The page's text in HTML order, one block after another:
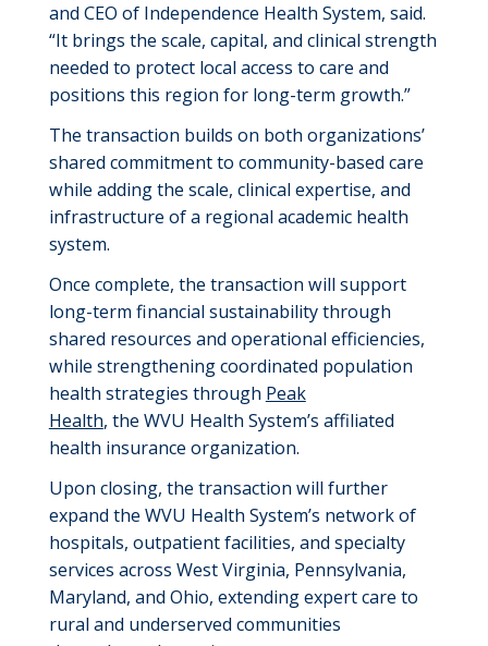
and CEO of Independence Health System, said.
“It brings the scale, capital, and clinical strength
needed to protect local access to care and
positions this region for long-term growth.”
The transaction builds on both organizations’
shared commitment to community-based care
while adding the scale, clinical expertise, and
infrastructure of a regional academic health
system.
Once complete, the transaction will support
long-term financial sustainability through
shared resources and operational efficiencies,
while strengthening coordinated population
health strategies through Peak
Health, the WVU Health System’s affiliated
health insurance organization.
Upon closing, the transaction will further
expand the WVU Health System’s network of
hospitals, outpatient facilities, and specialty
services across West Virginia, Pennsylvania,
Maryland, and Ohio, extending expert care to
rural and underserved communities